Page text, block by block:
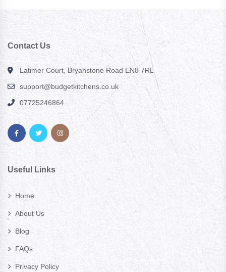
Contact Us
Latimer Court, Bryanstone Road EN8 7RL
support@budgetkitchens.co.uk
07725246864
Useful Links
Home
About Us
Blog
FAQs
Privacy Policy